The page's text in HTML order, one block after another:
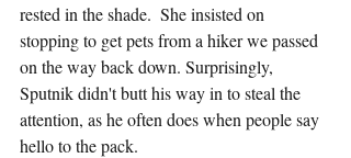
rested in the shade.  She insisted on
stopping to get pets from a hiker we passed
on the way back down. Surprisingly,
Sputnik didn't butt his way in to steal the
attention, as he often does when people say
hello to the pack.